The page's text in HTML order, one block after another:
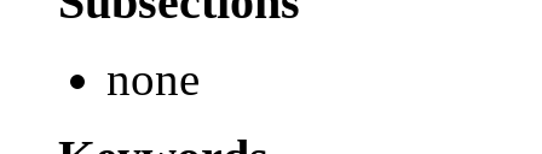
none